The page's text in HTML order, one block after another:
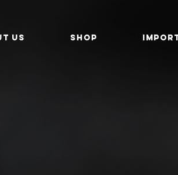
US SHOP